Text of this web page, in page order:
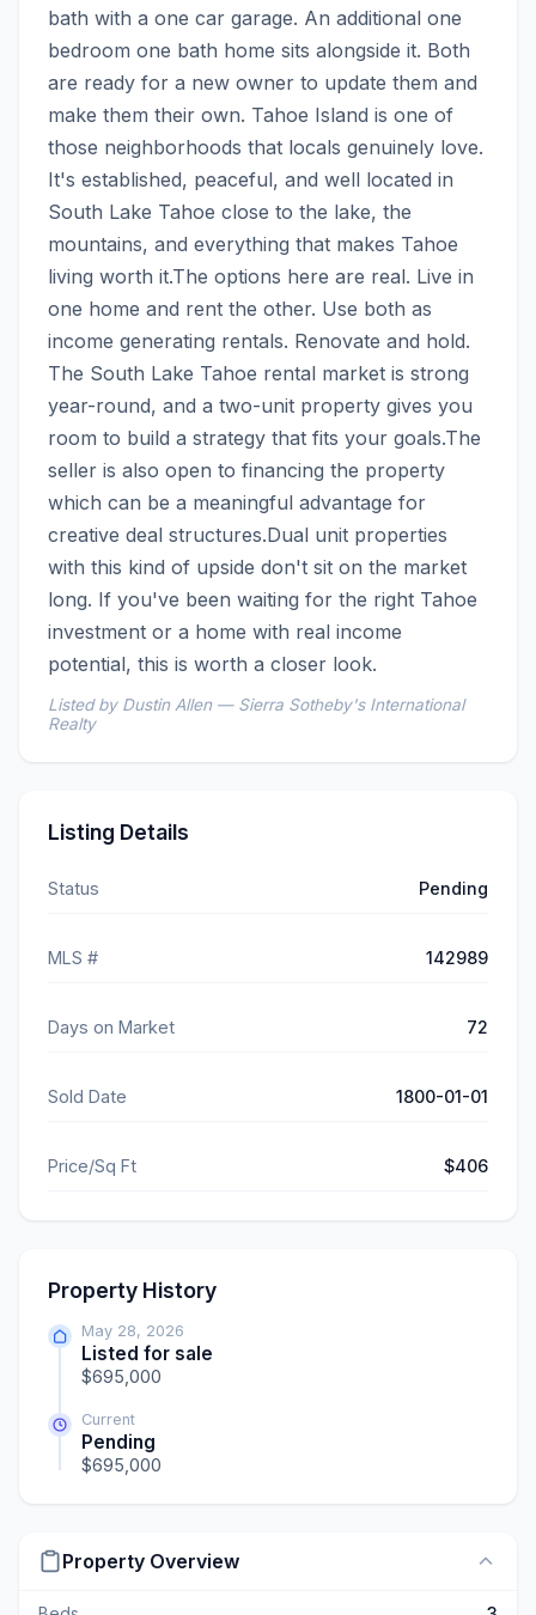
bath with a one car garage. An additional one
bedroom one bath home sits alongside it. Both
are ready for a new owner to update them and
make them their own. Tahoe Island is one of
those neighborhoods that locals genuinely love.
It's established, peaceful, and well located in
South Lake Tahoe close to the lake, the
mountains, and everything that makes Tahoe
living worth it.The options here are real. Live in
one home and rent the other. Use both as
income generating rentals. Renovate and hold.
The South Lake Tahoe rental market is strong
year-round, and a two-unit property gives you
room to build a strategy that fits your goals.The
seller is also open to financing the property
which can be a meaningful advantage for
creative deal structures.Dual unit properties
with this kind of upside don't sit on the market
long. If you've been waiting for the right Tahoe
investment or a home with real income
potential, this is worth a closer look.
Listed by Dustin Allen — Sierra Sotheby's International
Realty
Listing Details
Status Pending
MLS # 142989
Days on Market 72
Sold Date 1800-01-01
Price/Sq Ft $406
Property History
May 28, 2026
Listed for sale
$695,000
Current
Pending
$695,000
Property Overview